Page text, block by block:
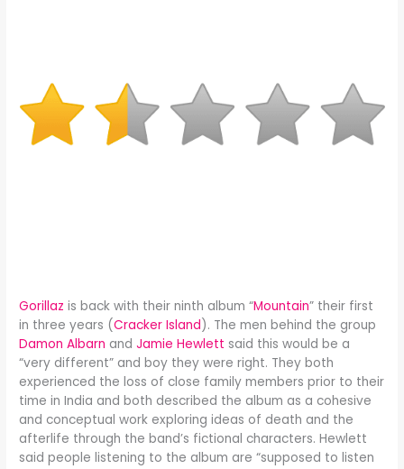
Gorillazis back with their ninth album “Mountain” their first
in three years (Cracker Island). The men behind the group
Damon Albarn andJamie Hewlett said this would be a
“very different” and boy they were right. They both
experienced the loss of close family members prior to their
time in India and both described the album as a cohesive
and conceptual work exploring ideas of death and the
afterlife through the band’s fictional characters. Hewlett
said people listening to the album are “supposed to listen